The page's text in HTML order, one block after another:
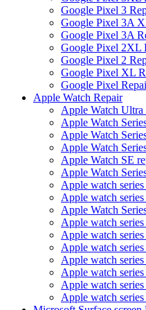
Google Pixel 3
Google Pixel 3A
Google Pixel 3A
Google Pixel 2XL
Google Pixel 2
Google Pixel XL
Google Pixel
Apple Watch Repair
Apple Watch Ultra
Apple Watch
Apple Watch
Apple Watch
Apple Watch SE
Apple Watch
Apple watch
Apple watch
Apple Watch
Apple watch
Apple watch
Apple watch
Apple watch
Apple watch
Apple watch
Apple watch